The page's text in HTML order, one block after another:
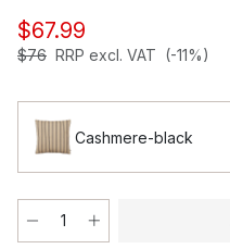
$67.99
$76 RRP excl. VAT (-11%)
Cashmere-black